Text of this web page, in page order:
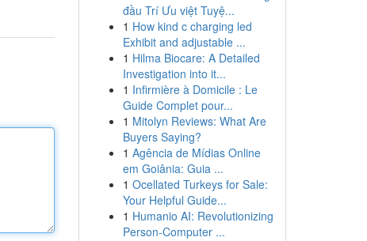
đầu Trí Ưu việt Tuyệ...
1 How kind c charging led
Exhibit and adjustable ...
1 Hilma Biocare: A Detailed
Investigation into it...
1 Infirmière à Domicile : Le
Guide Complet pour...
1 Mitolyn Reviews: What Are
Buyers Saying?
1 Agência de Mídias Online
em Goiânia: Guia ...
1 Ocellated Turkeys for Sale:
Your Helpful Guide...
1 Humanio AI: Revolutionizing
Person-Computer ...